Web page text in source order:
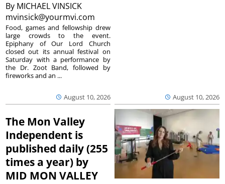
By MICHAEL VINSICK
mvinsick@yourmvi.com
August 10, 2026
Food, games and fellowship drew
large crowds to the event.
Epiphany of Our Lord Church
closed out its annual festival on
Saturday with a performance by
the Dr. Zoot Band, followed by
fireworks and an ...
August 10, 2026
The Mon Valley
Independent is
published daily (255
times a year) by
MID MON VALLEY